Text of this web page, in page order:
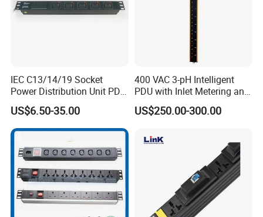
IEC C13/14/19 Socket
Power Distribution Unit PDU
(1U-2U) with Multifunction
Moduels
US$6.50-35.00
400 VAC 3-pH Intelligent
PDU with Inlet Metering and
Ultra-Low Profile Design
US$250.00-300.00